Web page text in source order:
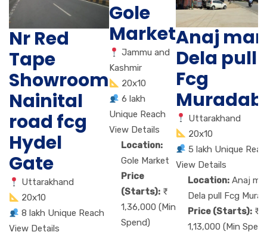
Nr Red
Tape
Showroom
Nainital
road fcg
Hydel
Gate
Uttarakhand
20x10
8 lakh Unique Reach
View Details
Gole
Market
Jammu and
Kashmir
20x10
6 lakh
Unique Reach
View Details
Location:
Gole Market
Price
(Starts):
1,36,000 (Min
Spend)
Anaj
Dela pull
Fcg
Uttarakhand
20x10
5 lakh Unique
View Details
Location: Anaj
Dela pull Fcg
Price (Starts):
1,13,000 (Min